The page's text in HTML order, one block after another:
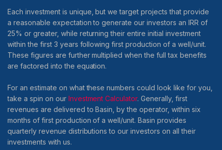
Each investment is unique, but we target projects that provide
a reasonable expectation to generate our investors an IRR of
25% or greater, while returning their entire initial investment
within the first 3 years following first production of a well/unit.
These figures are further multiplied when the full tax benefits
are factored into the equation.
For an estimate on what these numbers could look like for you,
take a spin on our Investment Calculator. Generally, first
revenues are delivered to Basin, by the operator, within six
months of first production of a well/unit. Basin provides
quarterly revenue distributions to our investors on all their
investments with us.